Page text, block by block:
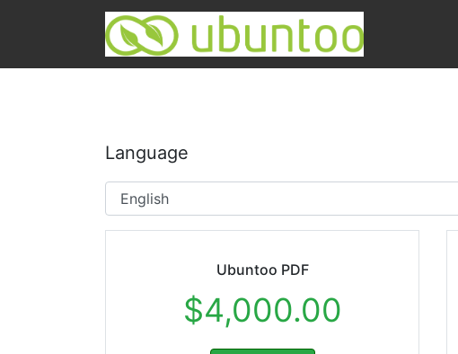
Language
Ubuntoo PDF
$4,000.00